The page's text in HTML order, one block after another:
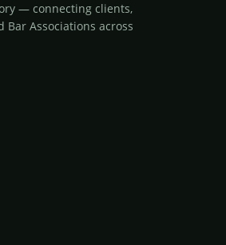
— connecting clients,
Bar Associations across